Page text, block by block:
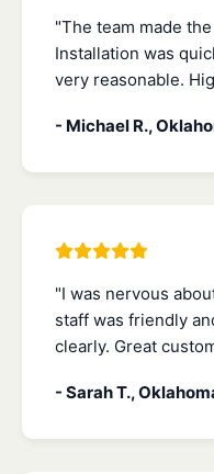
"The team made
Installation was
very reasonable.
- Michael R.,
"I was nervous
staff was friendly
clearly. Great
- Sarah T.,